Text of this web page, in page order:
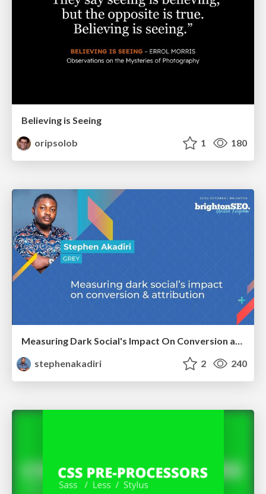
Believing is Seeing
oripsolob
1 180
Measuring Dark Social's Impact On Conversion and Attribution
stephenakadiri
2 240